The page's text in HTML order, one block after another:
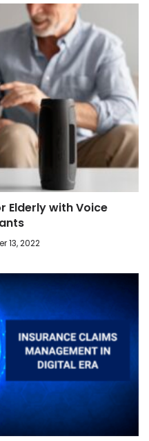
Elderly with Voice
13, 2022